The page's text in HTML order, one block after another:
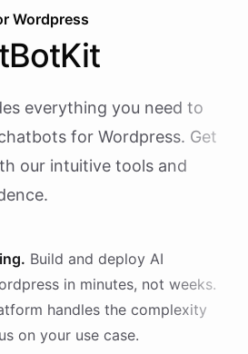
Wordpress
everything you need to
for Wordpress. Get
our intuitive tools and
Build and deploy AI
in minutes, not weeks.
handles the complexity
on your use case.